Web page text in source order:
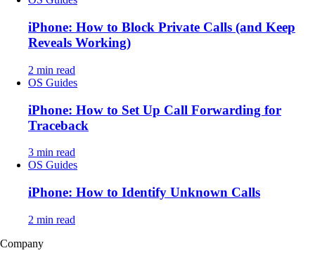
iPhone: How to Block Private Calls (and Keep
Reveals Working)
2 min read
OS Guides
iPhone: How to Set Up Call Forwarding for
Traceback
3 min read
OS Guides
iPhone: How to Identify Unknown Calls
2 min read
Company